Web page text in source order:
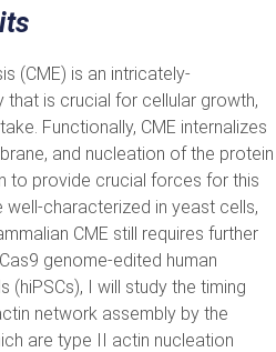
(CME) is an intricately-
is crucial for cellular growth,
Functionally, CME internalizes
and nucleation of the protein
to provide crucial forces for this
well-characterized in yeast cells,
CME still requires further
genome-edited human
(hiPSCs), I will study the timing
network assembly by the
are type II actin nucleation